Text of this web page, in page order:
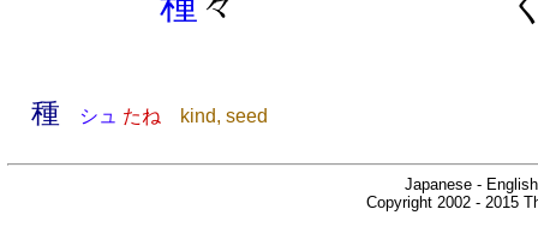
種 シュ たね kind, seed
Japanese -
Copyright 2002 - 2015